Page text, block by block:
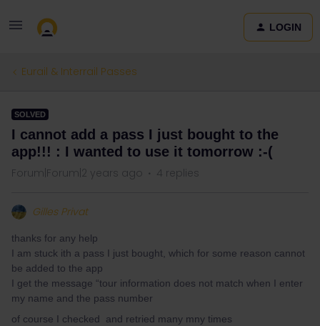
LOGIN
Eurail & Interrail Passes
SOLVED
I cannot add a pass I just bought to the
app!!! : I wanted to use it tomorrow :-(
Forum|Forum|2 years ago 4 replies
Gilles Privat
thanks for any help
I am stuck ith a pass I just bought, which for some reason cannot
be added to the app
I get the message “tour information does not match when I enter
my name and the pass number
of course I checked and retried many mny times